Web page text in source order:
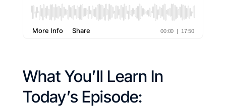
What You’ll Learn In
Today’s Episode: